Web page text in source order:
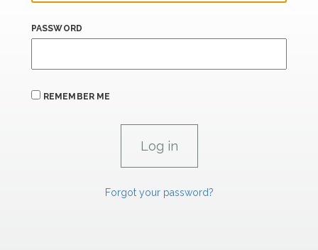
PASSWORD
REMEMBER ME
Forgot your password?